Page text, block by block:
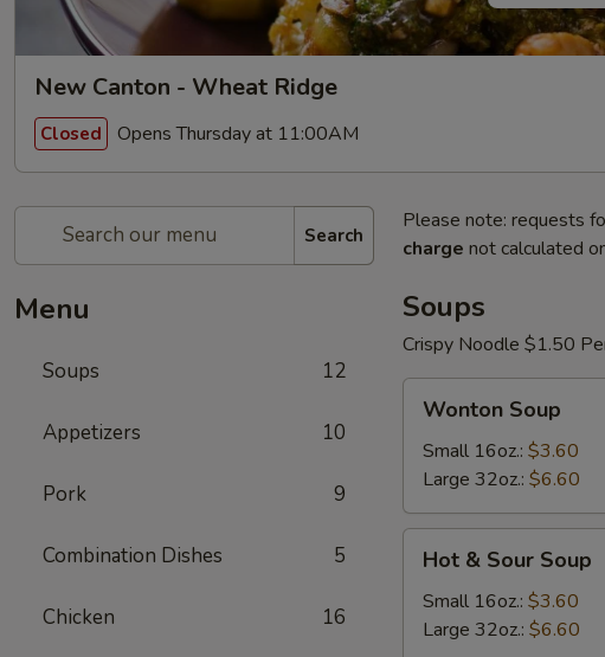
New Canton - Wheat Ridge
Closed Opens Thursday at 11:00AM
Search
Menu
Soups 12
Appetizers 10
Pork 9
Combination Dishes 5
Chicken 16
Please note: requests
charge not calculated
Soups
Crispy Noodle $1.50
Soup
Wonton Soup
Small 16oz.: $3.60
Large 32oz.: $6.60
Sour
Soup
Hot & Sour Soup
Small 16oz.: $3.60
Large 32oz.: $6.60